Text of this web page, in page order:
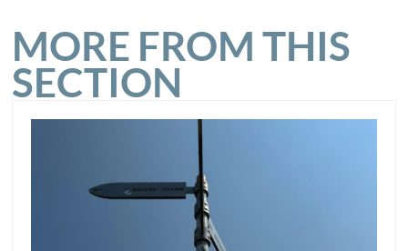
MORE FROM THIS
SECTION